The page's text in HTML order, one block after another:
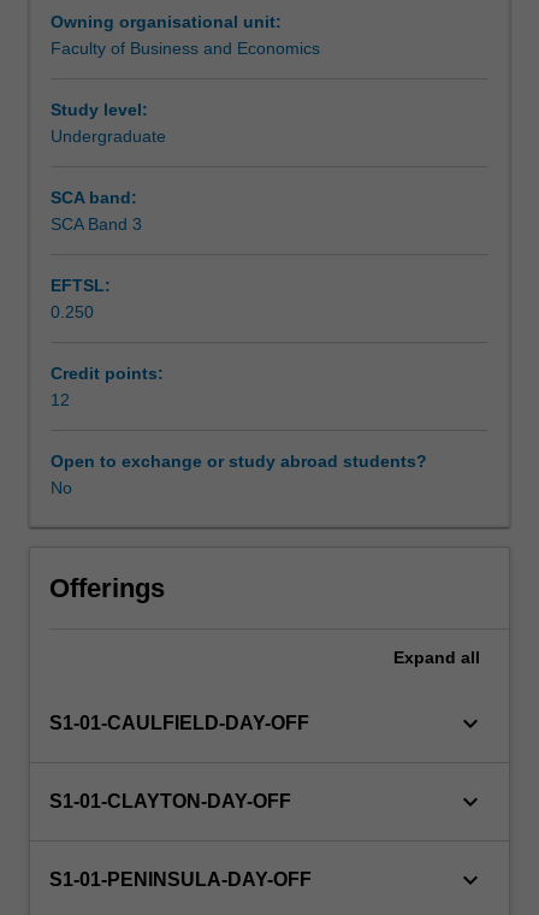
Assessment summary
to
put
into
practice
Owning organisational unit:
Faculty of Business and Economics
Study level:
Undergraduate
SCA band:
SCA Band 3
EFTSL:
0.250
Credit points:
12
Open to exchange or study abroad students?
No
Offerings
Expand all
S1-01-CAULFIELD-DAY-OFF keyboard_arrow_down
S1-01-CLAYTON-DAY-OFF keyboard_arrow_down
S1-01-PENINSULA-DAY-OFF keyboard_arrow_down